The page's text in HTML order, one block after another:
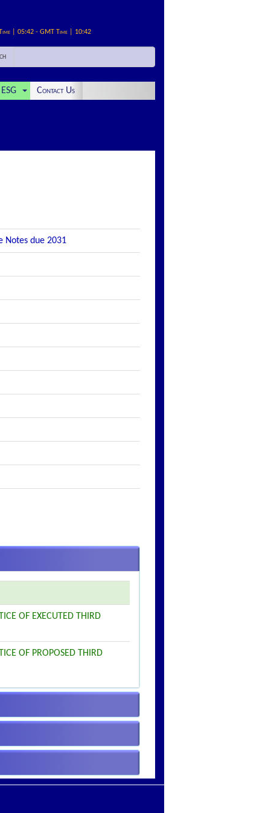
Time | 05:42 - GMT Time | 10:42
ESG Contact Us
Notes due 2031
OF EXECUTED THIRD
OF PROPOSED THIRD